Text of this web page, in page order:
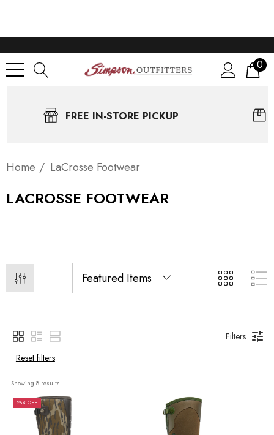
0
FREE IN-STORE PICKUP
Home LaCrosse Footwear
LACROSSE FOOTWEAR
Filters
Reset filters
Showing 8 results
25% OFF